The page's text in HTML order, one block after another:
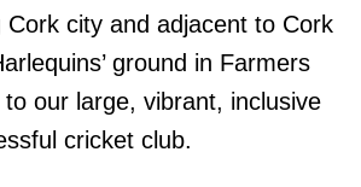
Cork city and adjacent to Cork
ground in Farmers
our large, vibrant, inclusive
cricket club.